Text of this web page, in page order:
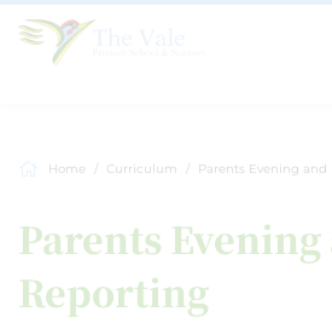
Home Curriculum Parents Evening and
Parents Evening
Reporting